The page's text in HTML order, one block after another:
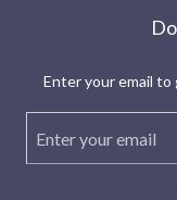
Enter your email